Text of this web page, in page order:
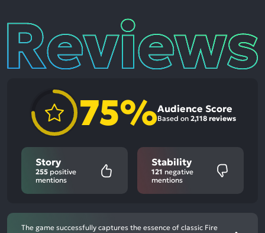
Reviews
75%Audience Score
Based on 2,118 reviews
Story
255 positive
mentions
Stability
121 negative
mentions
The game successfully captures the essence of classic Fire